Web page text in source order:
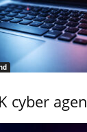
cyber